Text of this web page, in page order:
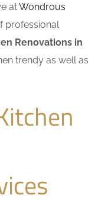
atWondrous
professional
Renovations in
trendy as well as